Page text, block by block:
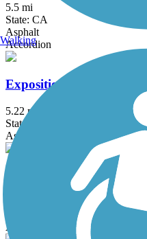
5.5 mi
State: CA
Asphalt
Accordion
Exposition Line Bike Path
5.22 mi
State: CA
Asphalt
Fillmore Bike Path
Asphalt, Concrete
Walking